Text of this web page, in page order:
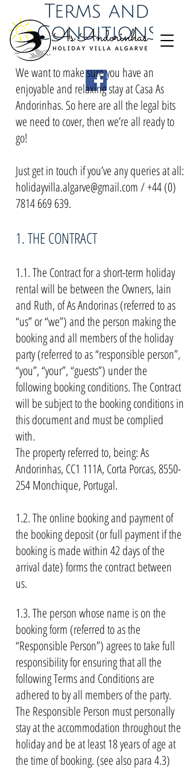
Terms and
Conditions
We want to make sure you have an
enjoyable and relaxing stay at Casa As
Andorinhas. So here are all the legal bits
we need to cover, then we’re all ready to
go!
Just get in touch if you’ve any queries at all:
holidayvilla.algarve@gmail.com/+44 (0)
7814 669 639.
1. THE CONTRACT
1.1. The Contract for a short-term holiday
rental will be between the Owners, Iain
and Ruth, of As Andorinas (referred to as
“us” or “we”) and the person making the
booking and all members of the holiday
party (referred to as “responsible person”,
“you”, “your”, “guests”) under the
following booking conditions. The Contract
will be subject to the booking conditions in
this document and must be complied
with.
The property referred to, being: As
Andorinhas, CC1 111A, Corta Porcas,8550-
254Monchique, Portugal.
1.2. The online booking and payment of
the booking deposit (or full payment if the
booking is made within 42 days of the
arrival date) forms the contract between
us.
1.3. The person whose name is on the
booking form (referred to as the
“Responsible Person”) agrees to take full
responsibility for ensuring that all the
following Terms and Conditions are
adhered to by all members of the party.
The Responsible Person must personally
stay at the accommodation throughout the
holiday and be at least 18 years of age at
the time of booking. (see also para 4.3)